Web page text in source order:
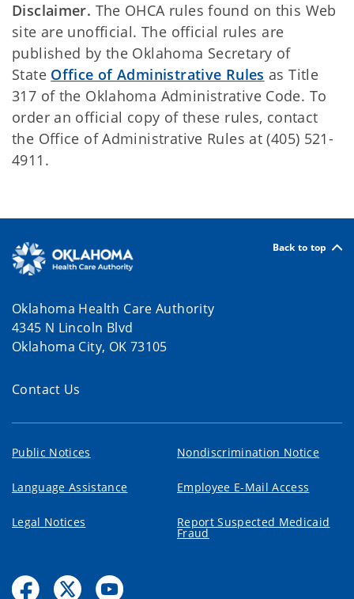
Disclaimer. The OHCA rules found on this Web
site are unofficial. The official rules are
published by the Oklahoma Secretary of
State Office of Administrative Rules as Title
317 of the Oklahoma Administrative Code. To
order an official copy of these rules, contact
the Office of Administrative Rules at (405) 521-
4911.
Back to top
Oklahoma Health Care Authority
4345 N Lincoln Blvd
Oklahoma City, OK 73105
Contact Us
Public Notices Nondiscrimination Notice
Language Assistance Employee E-Mail Access
Legal Notices Report Suspected Medicaid
Fraud